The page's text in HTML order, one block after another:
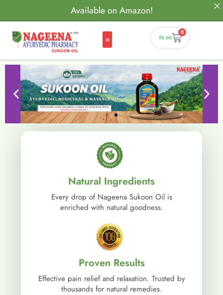
Available on Amazon!
₹0.00
0
Natural Ingredients
Every drop of Nageena Sukoon Oil is
enriched with natural goodness.
Proven Results
Effective pain relief and relaxation. Trusted by
thousands for natural remedies.